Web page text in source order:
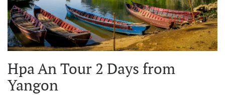
Hpa An Tour 2 Days from
Yangon